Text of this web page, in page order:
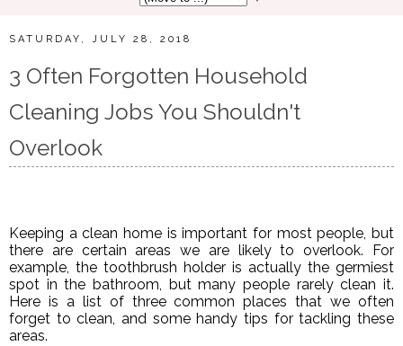
SATURDAY, JULY 28, 2018
3 Often Forgotten Household
Cleaning Jobs You Shouldn't
Overlook
Keeping a clean home is important for most people, but
there are certain areas we are likely to overlook. For
example, the toothbrush holder is actually the germiest
spot in the bathroom, but many people rarely clean it.
Here is a list of three common places that we often
forget to clean, and some handy tips for tackling these
areas.